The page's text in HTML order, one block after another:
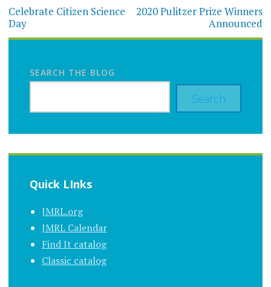
navigation
Celebrate Citizen Science
Day
2020 Pulitzer Prize Winners
Announced
SEARCH THE BLOG
Search
Quick LInks
JMRL.org
JMRL Calendar
Find It catalog
Classic catalog